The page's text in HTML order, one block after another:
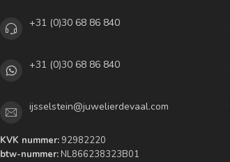
+31 (0)30 68 86 840
+31 (0)30 68 86 840
ijsselstein@juwelierdevaal.com
KVK nummer:92982220
btw-nummer: NL866238323B01